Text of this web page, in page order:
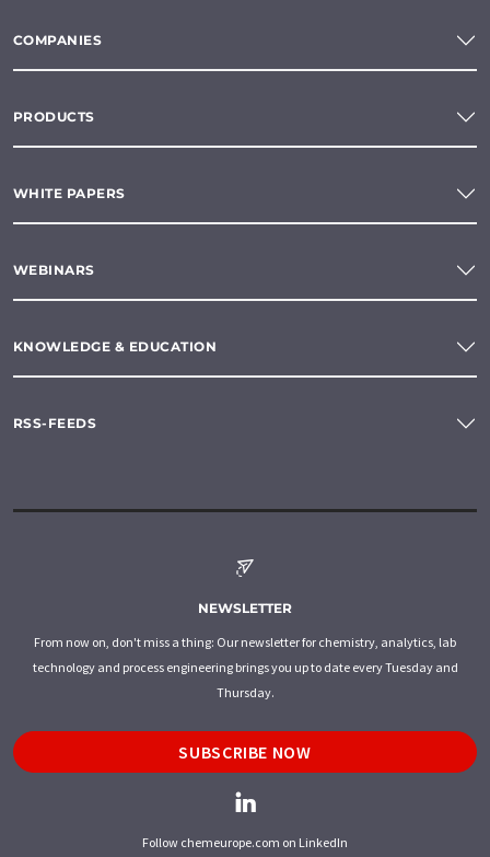
COMPANIES
PRODUCTS
WHITE PAPERS
WEBINARS
KNOWLEDGE & EDUCATION
RSS-FEEDS
NEWSLETTER
From now on, don't miss a thing: Our newsletter for chemistry, analytics, lab
technology and process engineering brings you up to date every Tuesday and
Thursday.
SUBSCRIBE NOW
Follow chemeurope.com on LinkedIn